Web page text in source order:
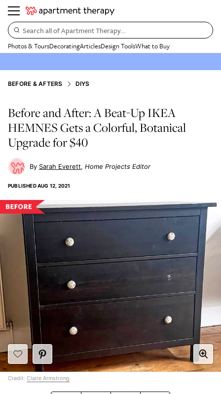
Search all of Apartment Therapy…
Photos & ToursDecoratingArticlesDesign ToolsWhat to Buy
BEFORE & AFTERS DIYS
Before and After: A Beat-Up IKEA
HEMNES Gets a Colorful, Botanical
Upgrade for $40
Sarah Everett Home Projects Editor
PUBLISHEDAUG 12, 2021
Credit: Claire Armstrong